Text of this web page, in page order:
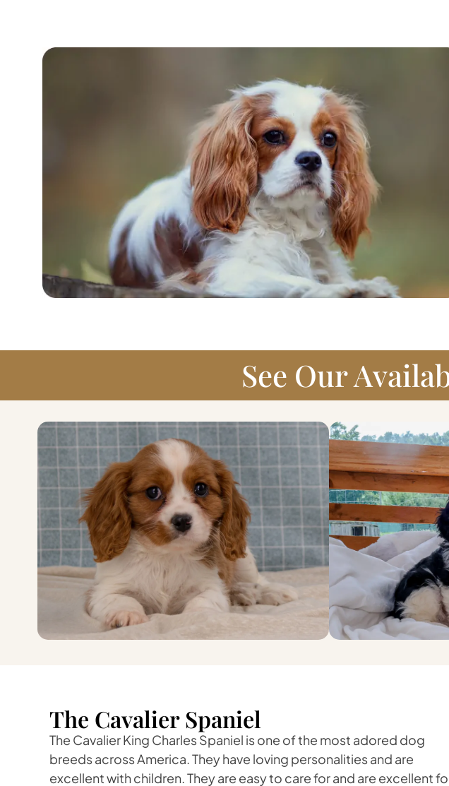
See Our
The Cavalier Spaniel
The Cavalier King Charles Spaniel is one of the most adored dog
breeds across America. They have loving personalities and are
excellent with children. They are easy to care for and are excellent